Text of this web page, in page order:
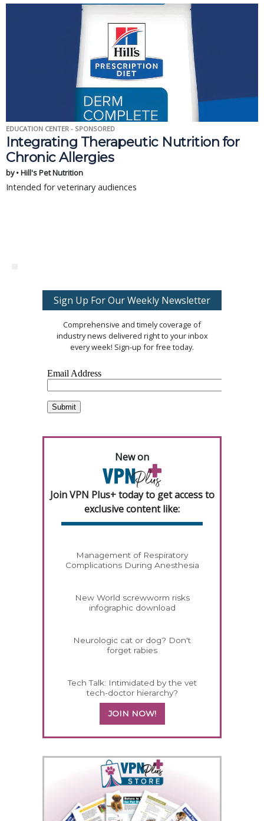
EDUCATION CENTER - SPONSORED
Integrating Therapeutic Nutrition for
Chronic Allergies
by • Hill's Pet Nutrition
Intended for veterinary audiences
Sign Up For Our Weekly Newsletter
Comprehensive and timely coverage of
industry news delivered right to your inbox
every week! Sign-up for free today.
New on
Join VPN Plus+ today to get access to
exclusive content like:
Management of Respiratory
Complications During Anesthesia
New World screwworm risks
infographic download
Neurologic cat or dog? Don't
forget rabies
Tech Talk: Intimidated by the vet
tech-doctor hierarchy?
JOIN NOW!